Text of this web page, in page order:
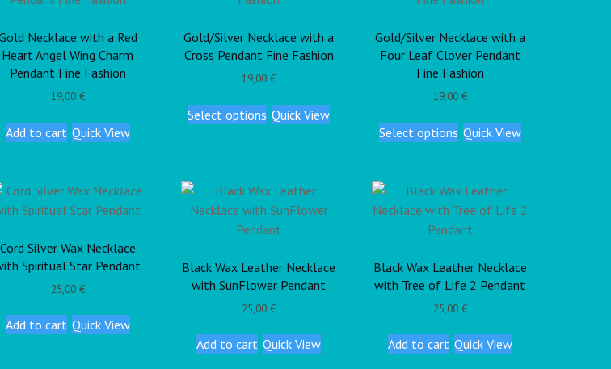
Necklace with a Red
Heart Angel Wing Charm
Pendant Fine Fashion
19,00 €
Add to cart Quick View
Gold/Silver Necklace with a
Cross Pendant Fine Fashion
19,00€
Select options Quick View
Gold/Silver Necklace with a
Four Leaf Clover Pendant
Fine Fashion
19,00 €
Select options Quick View
Cord Silver Wax Necklace
Spiritual Star Pendant
25,00 €
Add to cart Quick View
Black Wax Leather Necklace
with SunFlower Pendant
25,00€
Add to cart Quick View
Black Wax Leather Necklace
with Tree of Life 2 Pendant
25,00 €
Add to cart Quick View